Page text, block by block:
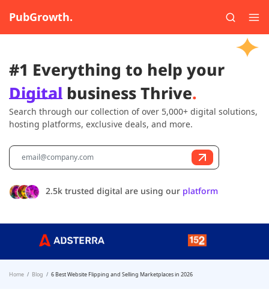
PubGrowth.
#1 Everything to help your
Digital business Thrive.
Search through our collection of over 5,000+ digital solutions,
hosting platforms, exclusive deals, and more.
2.5k trusted digital are using our platform
Home Blog 6 Best Website Flipping and Selling Marketplaces in 2026